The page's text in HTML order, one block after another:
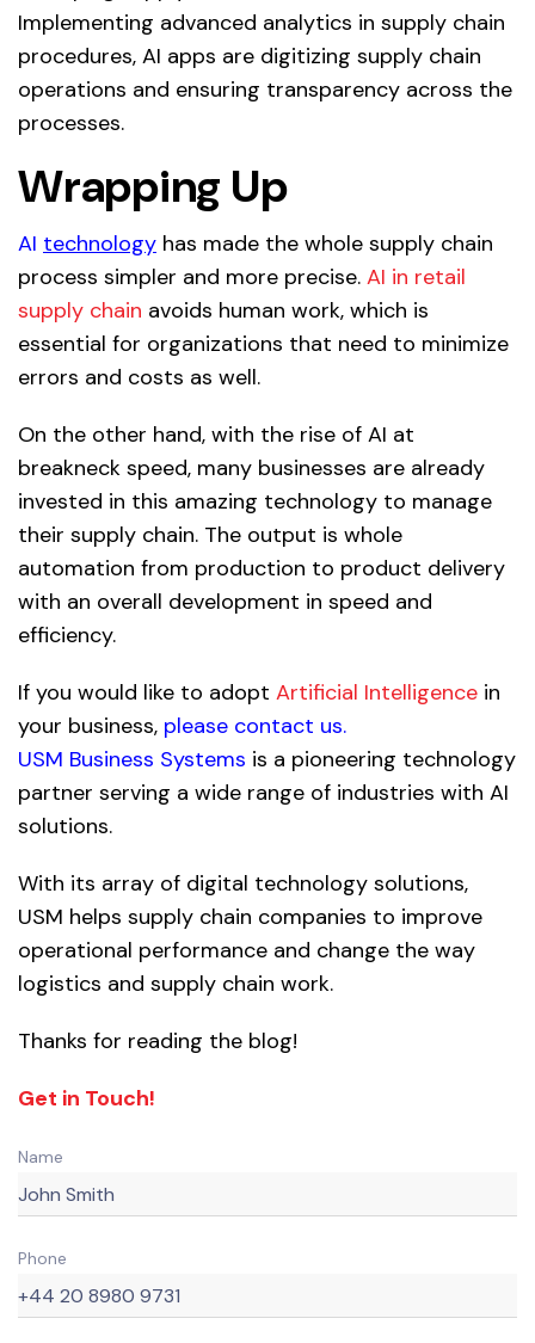
Implementing advanced analytics in supply chain
procedures, AI apps are digitizing supply chain
operations and ensuring transparency across the
processes.
Wrapping Up
AI technology has made the whole supply chain
process simpler and more precise. AI in retail
supply chain avoids human work, which is
essential for organizations that need to minimize
errors and costs as well.
On the other hand, with the rise of AI at
breakneck speed, many businesses are already
invested in this amazing technology to manage
their supply chain. The output is whole
automation from production to product delivery
with an overall development in speed and
efficiency.
If you would like to adopt Artificial Intelligence in
your business, please contact us.
USM Business Systems is a pioneering technology
partner serving a wide range of industries with AI
solutions.
With its array of digital technology solutions,
USM helps supply chain companies to improve
operational performance and change the way
logistics and supply chain work.
Thanks for reading the blog!
Get in Touch!
Name
Phone